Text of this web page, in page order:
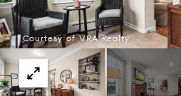
Courtesy of VRA Realty